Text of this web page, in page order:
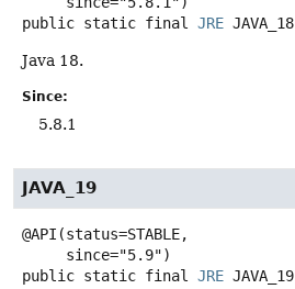
public static final
JRE JAVA_18
Java 18.
Since:
5.8.1
JAVA_19
@API(status=STABLE,
public static final JRE JAVA_19